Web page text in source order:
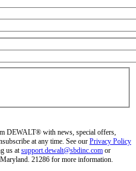
DEWALT® with news, special offers,
at any time. See our Privacy Policy
us atsupport.dewalt@sbdinc.com or
21286 for more information.